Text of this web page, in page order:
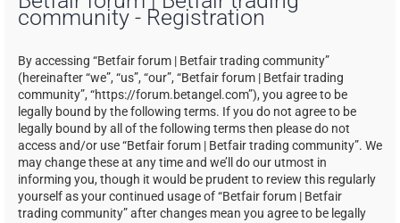
community - Registration
By accessing “Betfair forum | Betfair trading community”
(hereinafter “we”, “us”, “our”, “Betfair forum | Betfair trading
community”, “https://forum.betangel.com”), you agree to be
legally bound by the following terms. If you do not agree to be
legally bound by all of the following terms then please do not
access and/or use “Betfair forum | Betfair trading community”. We
may change these at any time and we’ll do our utmost in
informing you, though it would be prudent to review this regularly
yourself as your continued usage of “Betfair forum | Betfair
trading community” after changes mean you agree to be legally